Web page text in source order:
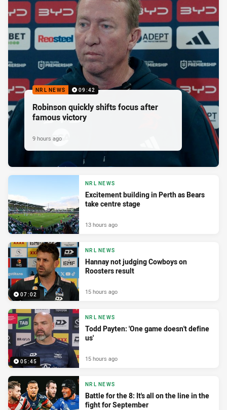
NRL NEWS 09:42
Robinson quickly shifts focus after
famous victory
9 hours ago
NRL NEWS
Excitement building in Perth as Bears
take centre stage
13 hours ago
07:02
NRL NEWS
Hannay not judging Cowboys on
Roosters result
15 hours ago
05:45
NRL NEWS
Todd Payten: 'One game doesn't define
us'
15 hours ago
NRL NEWS
Battle for the 8: It's all on the line in the
fight for September